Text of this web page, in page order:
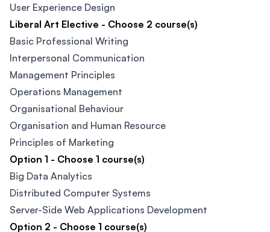
User Experience Design​
Liberal Art Elective - Choose 2 course(s)
Basic Professional Writing
Interpersonal Communication
Management Principles
Operations Management
Organisational Behaviour
Organisation and Human Resource
Principles of Marketing
Option 1 - Choose 1 course(s)
Big Data Analytics​
Distributed Computer Systems
Server-Side Web Applications Development
Option 2 - Choose 1 course(s)